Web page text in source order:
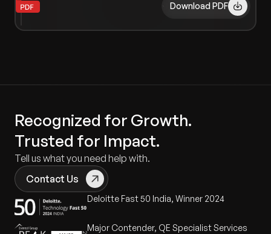
Download PDF
Recognized for Growth.
Trusted for Impact.
Tell us what you need help with.
Contact Us
Deloitte Fast 50 India, Winner 2024
Major Contender, QE Specialist Services